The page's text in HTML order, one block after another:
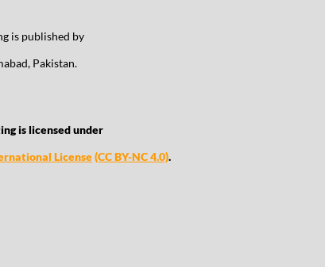
is published by
Pakistan.
is licensed under
License(CC BY-NC 4.0).